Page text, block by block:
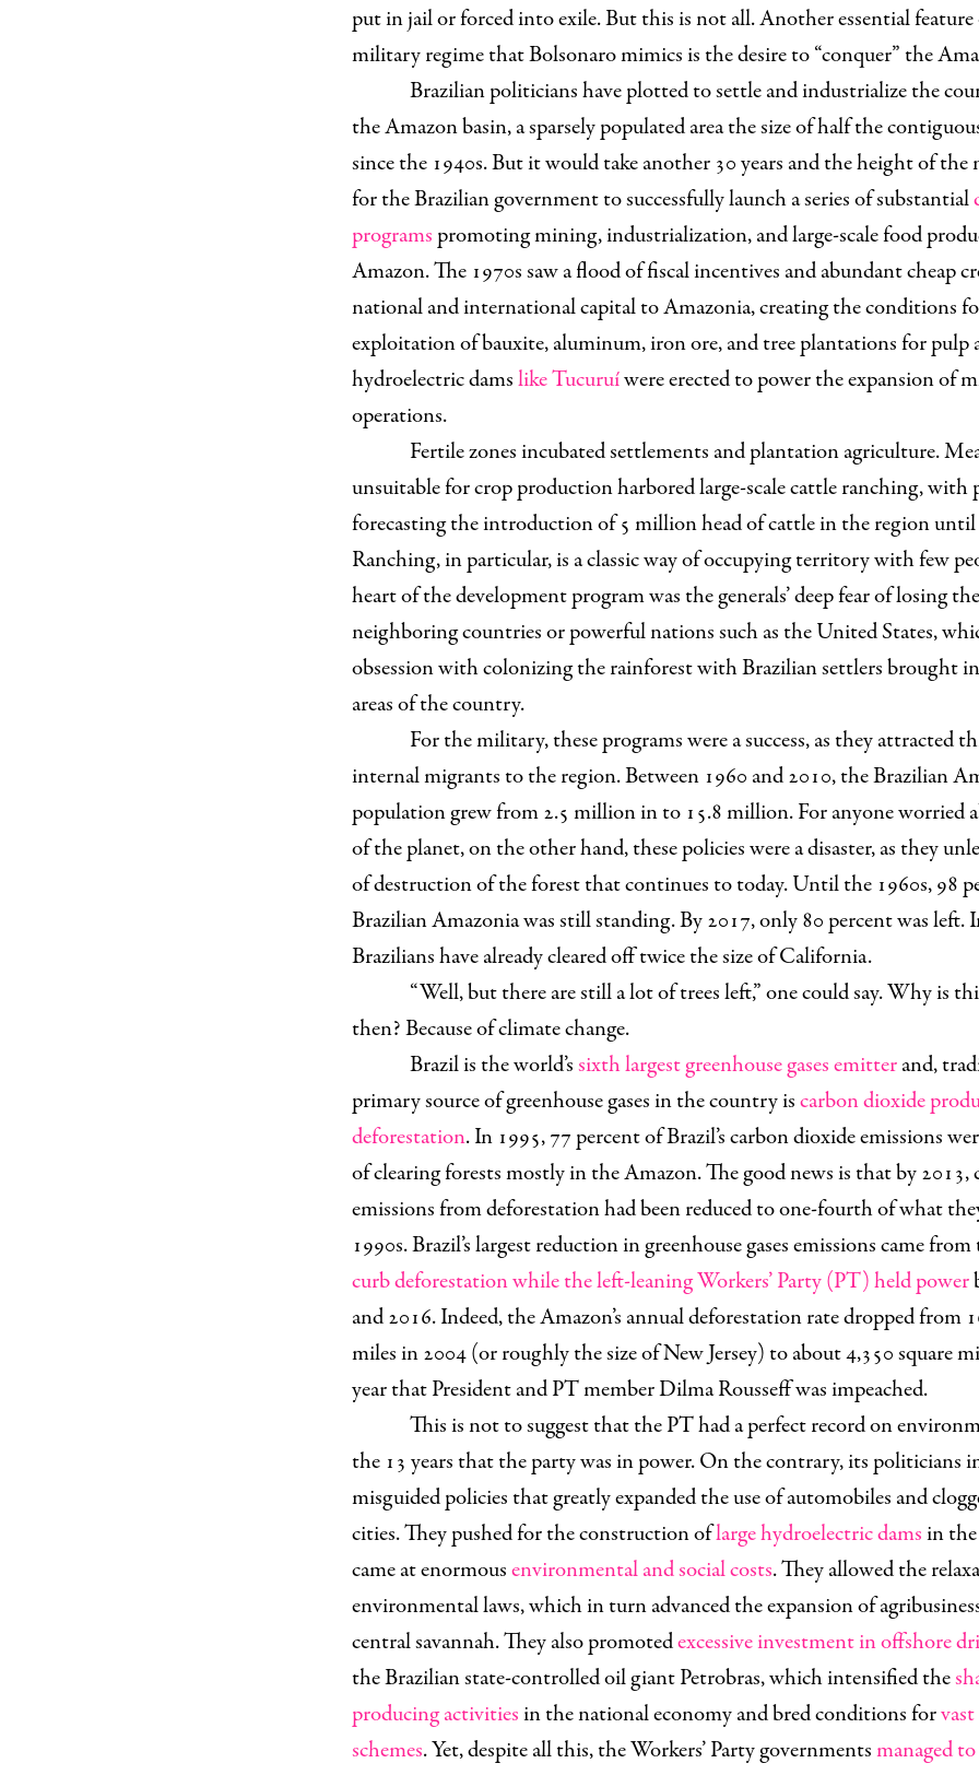
put in jail or forced into exile.But this is not all. Another essential
military regime that Bolsonaro mimics is the desire to “conquer” the
Brazilian politicians have plotted to settle and industrialize the
the Amazon basin, a sparsely populated area the size of half the
since the 1940s. But it would take another 30 years and the height of
for the Brazilian government to successfully launch a series of substantial
programs promoting mining, industrialization, and large-scale food
Amazon. The 1970s saw a flood of fiscal incentives and abundant cheap
national and international capital to Amazonia, creating the conditions
exploitation of bauxite, aluminum, iron ore, and tree plantations for pulp
hydroelectric damslike Tucuruíwere erected to power the expansion of
operations.
Fertile zones incubated settlements and plantation agriculture.
unsuitable for crop production harbored large-scale cattle ranching, with
forecasting the introduction of 5 million head of cattle in the region
Ranching, in particular, is a classic way of occupying territory with few
heart of the development program was the generals’ deep fear of losing
neighboring countries or powerful nations such as the United States,
obsession with colonizing the rainforest with Brazilian settlers brought
areas of the country.
For the military, these programs were a success, as they attracted
internal migrants to the region. Between 1960 and 2010, the Brazilian
population grew from 2.5 million in to 15.8 million. For anyone worried
of the planet, on the other hand, these policies were a disaster, as they
of destruction of the forest that continues to today. Until the 1960s, 98
Brazilian Amazonia was still standing. By 2017,only 80 percent was left.
Brazilians have already cleared off twice the size of California.
“Well, but there are still a lot of trees left,” one could say. Why is
then? Because of climate change.
Brazil is the world’ssixth largest greenhouse gases emitterand,
primary source of greenhouse gases in the country iscarbon dioxide
deforestation. In 1995, 77 percent of Brazil’s carbon dioxideemissions
of clearing forests mostly in the Amazon. The good news is that by 2013,
emissions from deforestation had been reduced to one-fourth of what
1990s. Brazil’s largest reduction in greenhouse gases emissions came
curb deforestation while the left-leaning Workers’ Party (PT) held power
and 2016. Indeed, the Amazon’s annual deforestation rate dropped from
miles in 2004 (or roughly the size of New Jersey) to about 4,350 square
year that President and PT member Dilma Rousseff was impeached.
This is not to suggest that the PT had a perfect record on
the 13 years that the party was in power. On the contrary, its politicians
misguided policies that greatly expanded the use of automobiles and
cities. They pushed for the construction oflarge hydroelectric damsin
came at enormousenvironmental and social costs. They allowed the
environmental laws, which in turn advanced the expansion of
central savannah. They also promotedexcessive investment in offshore
the Brazilian state-controlled oil giant Petrobras, which intensified the
producing activitiesin the national economy and bred conditions for
schemes. Yet, despite all this, the Workers’ Party governmentsmanaged